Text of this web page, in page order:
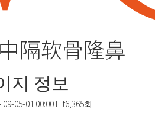
隔软骨隆鼻
지 정보
09-05-01 00:00 Hit6,365회